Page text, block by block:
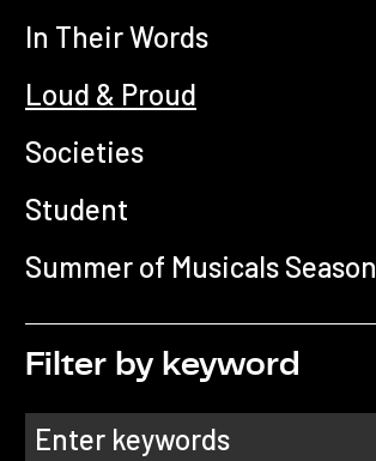
In Their Words
Loud & Proud
Societies
Student
Summer of Musicals Season
Filter by keyword